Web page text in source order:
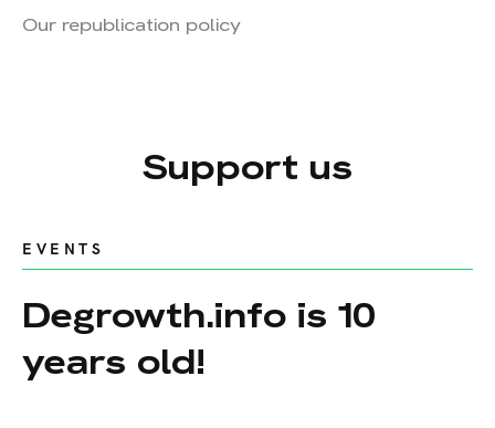
Our republication policy
Support us
EVENTS
Degrowth.info is 10
years old!